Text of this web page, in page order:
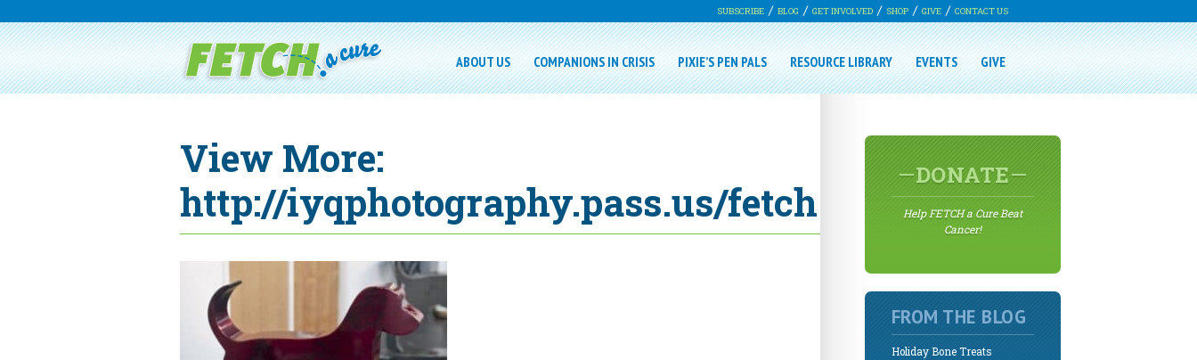
SUBSCRIBE BLOG GET INVOLVED SHOP GIVE CONTACT US
ABOUT US COMPANIONS IN CRISIS PIXIE’S PEN PALS RESOURCE LIBRARY EVENTS GIVE
View More:
http://iyqphotography.pass.us/fetch
DONATE
Help FETCH a Cure Beat
Cancer!
FROM THE BLOG
Holiday Bone Treats